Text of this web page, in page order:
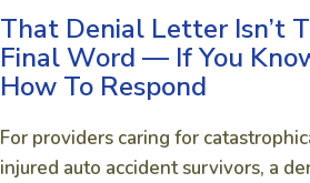
That Denial Letter Isn’t
Final Word — If You
How To Respond
For providers caring for
injured auto accident survivors, a